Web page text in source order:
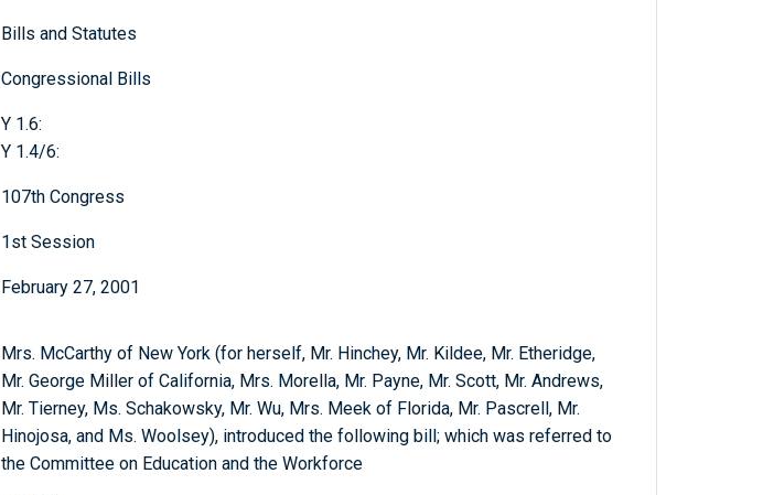
Bills and Statutes
Congressional Bills
Y 1.6:
Y 1.4/6:
107th Congress
1st Session
February 27, 2001
Mrs. McCarthy of New York (for herself, Mr. Hinchey, Mr. Kildee, Mr. Etheridge,
Mr. George Miller of California, Mrs. Morella, Mr. Payne, Mr. Scott, Mr. Andrews,
Mr. Tierney, Ms. Schakowsky, Mr. Wu, Mrs. Meek of Florida, Mr. Pascrell, Mr.
Hinojosa, and Ms. Woolsey), introduced the following bill; which was referred to
the Committee on Education and the Workforce